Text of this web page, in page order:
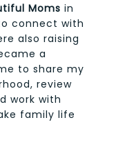
Moms in
connect with
also raising
a
to share my
review
work with
family life